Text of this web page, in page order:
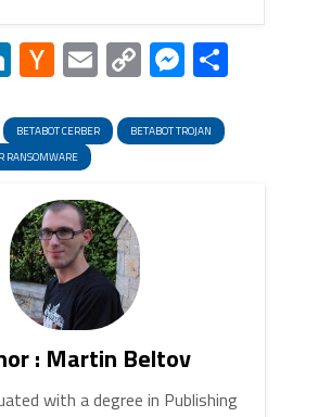
LinkedIn
Hacker
News
EmailCopy
Link
Share
BETABOT CERBER
BETABOT TROJAN
RANSOMWARE
: Martin Beltov
with a degree in Publishing